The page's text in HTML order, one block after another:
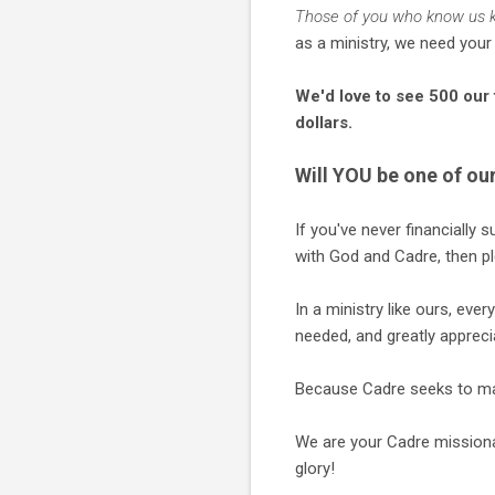
Those of you who know us
as a ministry, we need
We'd love to see 500
dollars.
Will YOU be one of
If you've never financially
with God and Cadre, then
In a ministry like ours,
needed, and greatly
Because Cadre seeks to
We are your Cadre
glory!